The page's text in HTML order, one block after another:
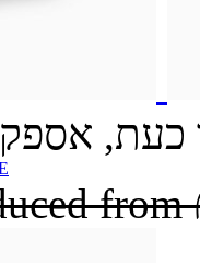
אספקה ב- 21/
from